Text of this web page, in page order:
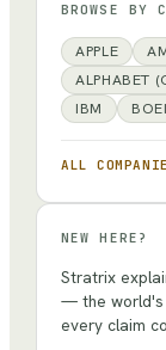
BROWSE BY
APPLE
ALPHABET
IBM
ALL
NEW HERE?
Stratrix
— the world's
every claim